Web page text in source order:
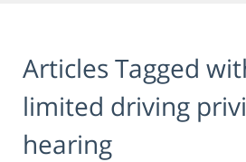
Articles Tagged
limited driving
hearing